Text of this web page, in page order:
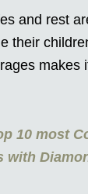
and rest
their
makes
10 most
with